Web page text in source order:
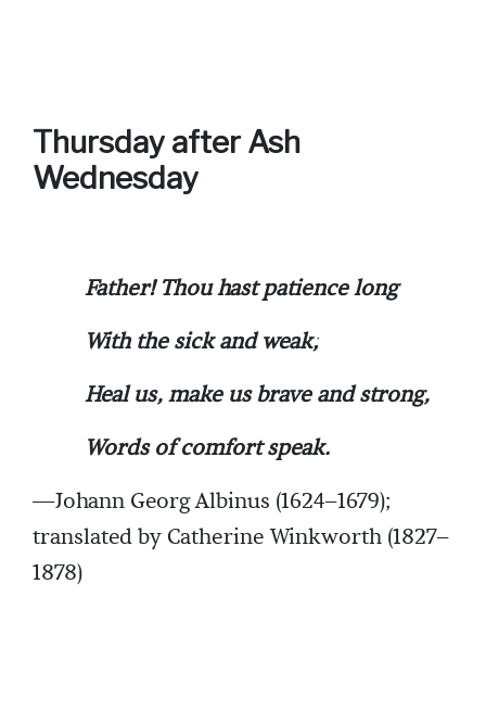
Thursday after Ash
Wednesday
Father! Thou hast patience long
With the sick and weak;
Heal us, make us brave and strong,
Words of comfort speak.
—Johann Georg Albinus (1624–1679);
translated by Catherine Winkworth (1827–
1878)